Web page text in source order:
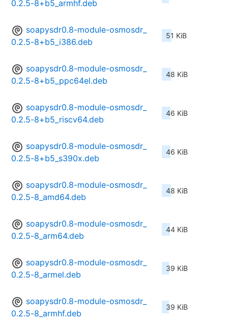
0.2.5-8+b5_armhf.deb
soapysdr0.8-module-osmosdr_
0.2.5-8+b5_i386.deb
51 KiB
soapysdr0.8-module-osmosdr_
0.2.5-8+b5_ppc64el.deb
48 KiB
soapysdr0.8-module-osmosdr_
0.2.5-8+b5_riscv64.deb
46 KiB
soapysdr0.8-module-osmosdr_
0.2.5-8+b5_s390x.deb
46 KiB
soapysdr0.8-module-osmosdr_
0.2.5-8_amd64.deb
48 KiB
soapysdr0.8-module-osmosdr_
0.2.5-8_arm64.deb
44 KiB
soapysdr0.8-module-osmosdr_
0.2.5-8_armel.deb
39 KiB
soapysdr0.8-module-osmosdr_
0.2.5-8_armhf.deb
39 KiB